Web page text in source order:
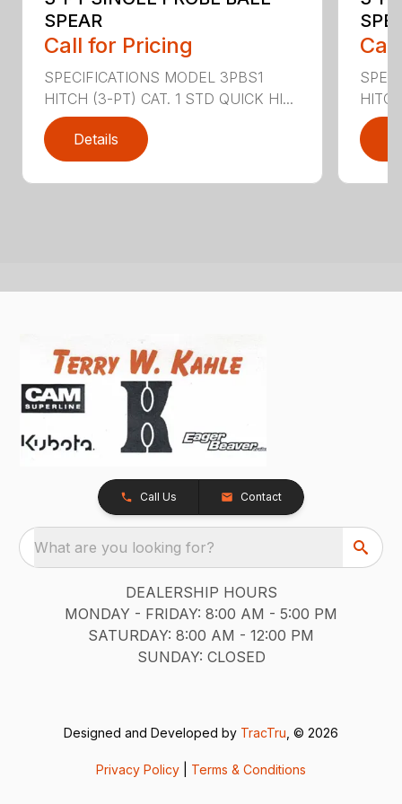
SPEAR
Call for Pricing
SPECIFICATIONS MODEL 3PBS1
HITCH (3-PT) CAT. 1 STD QUICK HI...
Details
Call Us Contact
What are you looking for?
DEALERSHIP HOURS
MONDAY - FRIDAY: 8:00 AM - 5:00 PM
SATURDAY: 8:00 AM - 12:00 PM
SUNDAY: CLOSED
Designed and Developed by TracTru , © 2026
Privacy Policy Terms & Conditions